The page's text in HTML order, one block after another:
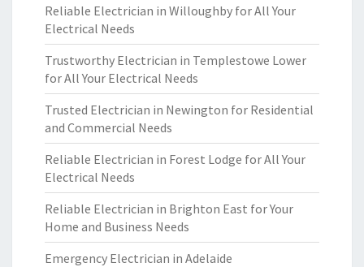
Reliable Electrician in Willoughby for All Your
Electrical Needs
Trustworthy Electrician in Templestowe Lower
for All Your Electrical Needs
Trusted Electrician in Newington for Residential
and Commercial Needs
Reliable Electrician in Forest Lodge for All Your
Electrical Needs
Reliable Electrician in Brighton East for Your
Home and Business Needs
Emergency Electrician in Adelaide